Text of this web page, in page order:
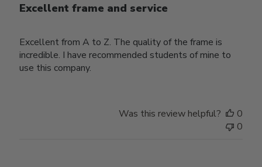
Excellent frame and service
Excellent from A to Z. The quality of the frame is
incredible. I have recommended students of mine to
use this company.
Was this review helpful?
0
0